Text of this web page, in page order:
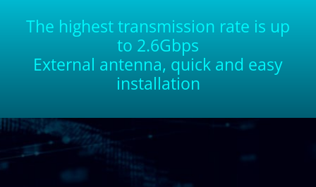
The highest transmission rate is up
to 2.6Gbps
External antenna, quick and easy
installation